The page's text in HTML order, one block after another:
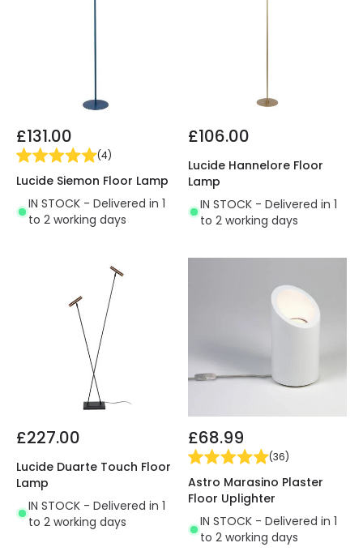
£131.00
(4)
Lucide Siemon Floor Lamp
IN STOCK - Delivered in 1
to 2 working days
£106.00
Lucide Hannelore Floor
Lamp
IN STOCK - Delivered in 1
to 2 working days
£227.00
Lucide Duarte Touch Floor
Lamp
IN STOCK - Delivered in 1
to 2 working days
£68.99
(36)
Astro Marasino Plaster
Floor Uplighter
IN STOCK - Delivered in 1
to 2 working days